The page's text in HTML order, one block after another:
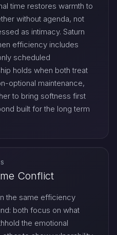
time restores warmth to
without agenda, not
as intimacy. Saturn
efficiency includes
scheduled
holds when both treat
optional maintenance,
to bring softness first
built for the long term
Conflict
the same efficiency
both focus on what
the emotional